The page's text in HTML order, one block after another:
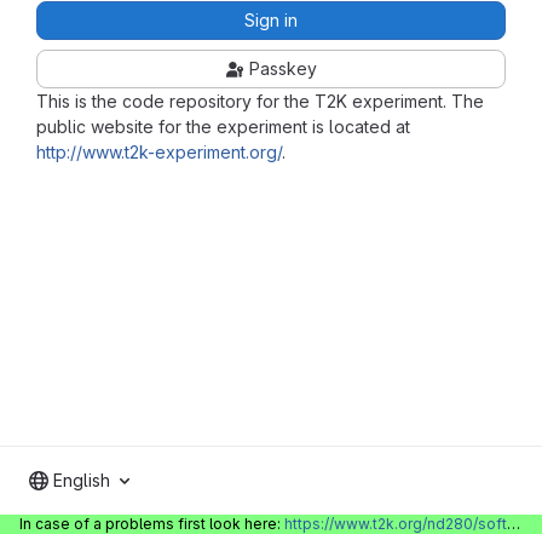
This is the code repository for the T2K experiment. The
public website for the experiment is located at
http://www.t2k-experiment.org/.
Sign in
Passkey
English
In case of a problems first look here: https://www.t2k.org/nd280/software/gitlabinfo